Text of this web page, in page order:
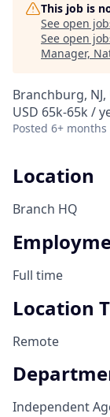
This job is
See open
See open
Manager,
Branchburg, NJ,
USD 65k-65k /
Posted 6+ months
Location
Branch HQ
Full time
Location
Remote
Independent